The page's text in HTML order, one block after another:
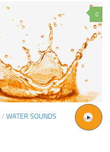
0
/ WATER SOUNDS